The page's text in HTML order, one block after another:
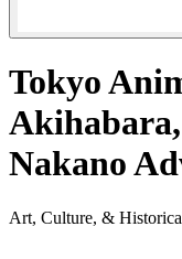
Tokyo
Nakano
Art, Culture, &